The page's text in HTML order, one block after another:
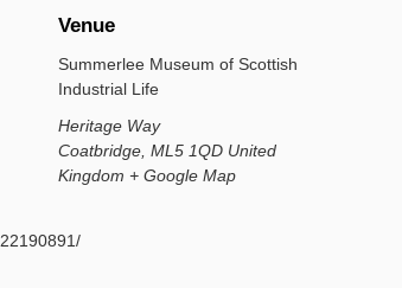
Venue
Summerlee Museum of Scottish
Industrial Life
Heritage Way
Coatbridge, ML5 1QD United
Kingdom + Google Map